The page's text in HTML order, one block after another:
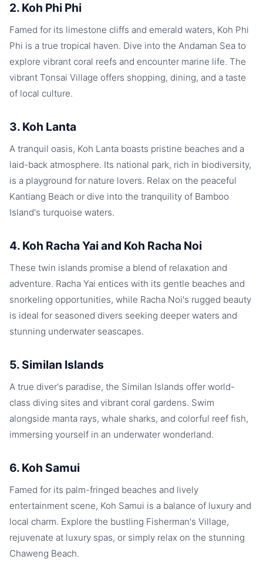
2. Koh Phi Phi
Famed for its limestone cliffs and emerald waters, Koh Phi
Phi is a true tropical haven. Dive into the Andaman Sea to
explore vibrant coral reefs and encounter marine life. The
vibrant Tonsai Village offers shopping, dining, and a taste
of local culture.
3. Koh Lanta
A tranquil oasis, Koh Lanta boasts pristine beaches and a
laid-back atmosphere. Its national park, rich in biodiversity,
is a playground for nature lovers. Relax on the peaceful
Kantiang Beach or dive into the tranquility of Bamboo
Island's turquoise waters.
4. Koh Racha Yai and Koh Racha Noi
These twin islands promise a blend of relaxation and
adventure. Racha Yai entices with its gentle beaches and
snorkeling opportunities, while Racha Noi's rugged beauty
is ideal for seasoned divers seeking deeper waters and
stunning underwater seascapes.
5. Similan Islands
A true diver's paradise, the Similan Islands offer world-
class diving sites and vibrant coral gardens. Swim
alongside manta rays, whale sharks, and colorful reef fish,
immersing yourself in an underwater wonderland.
6. Koh Samui
Famed for its palm-fringed beaches and lively
entertainment scene, Koh Samui is a balance of luxury and
local charm. Explore the bustling Fisherman's Village,
rejuvenate at luxury spas, or simply relax on the stunning
Chaweng Beach.